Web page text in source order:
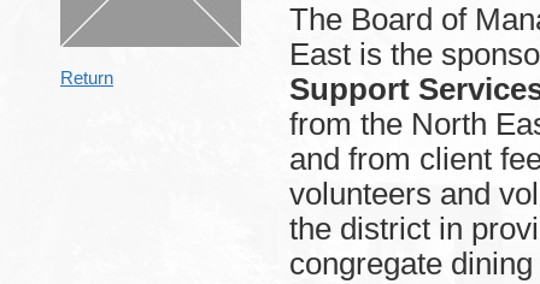
Return
The Board of
East is the
Support
from the North
and from client
volunteers and
the district in
congregate